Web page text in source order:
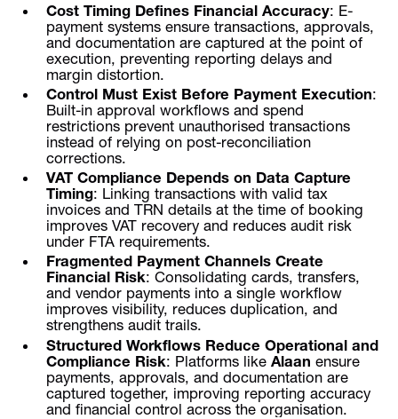
Cost Timing Defines Financial Accuracy: E-
payment systems ensure transactions, approvals,
and documentation are captured at the point of
execution, preventing reporting delays and
margin distortion.
Control Must Exist Before Payment Execution:
Built-in approval workflows and spend
restrictions prevent unauthorised transactions
instead of relying on post-reconciliation
corrections.
VAT Compliance Depends on Data Capture
Timing: Linking transactions with valid tax
invoices and TRN details at the time of booking
improves VAT recovery and reduces audit risk
under FTA requirements.
Fragmented Payment Channels Create
Financial Risk: Consolidating cards, transfers,
and vendor payments into a single workflow
improves visibility, reduces duplication, and
strengthens audit trails.
Structured Workflows Reduce Operational and
Compliance Risk: Platforms like Alaan ensure
payments, approvals, and documentation are
captured together, improving reporting accuracy
and financial control across the organisation.